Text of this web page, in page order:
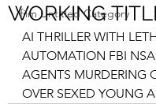
film Untitled Category
WORKING
AI THRILLER WITH
AUTOMATION FBI
AGENTS MURDERING
OVER SEXED YOUNG